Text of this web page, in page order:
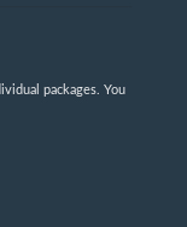
packages. You